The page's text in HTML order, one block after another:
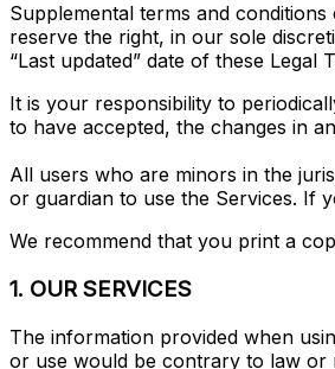
Supplemental terms and
reserve the right, in our sole
“Last updated” date of these
It is your responsibility to
to have accepted, the changes in
All users who are minors in the
or guardian to use the Services. If
We recommend that you print a
1. OUR SERVICES
The information provided when
or use would be contrary to law or